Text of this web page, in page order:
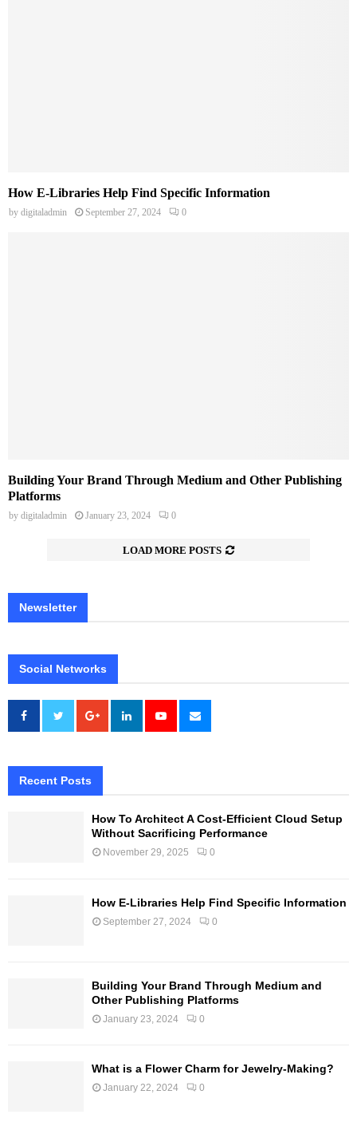
How E-Libraries Help Find Specific Information
by digitaladmin September 27, 2024 0
Building Your Brand Through Medium and Other Publishing
Platforms
by digitaladmin January 23, 2024 0
LOAD MORE POSTS
Newsletter
Social Networks
Recent Posts
How To Architect A Cost-Efficient Cloud Setup
Without Sacrificing Performance
November 29, 2025 0
How E-Libraries Help Find Specific Information
September 27, 2024 0
Building Your Brand Through Medium and
Other Publishing Platforms
January 23, 2024 0
What is a Flower Charm for Jewelry-Making?
January 22, 2024 0